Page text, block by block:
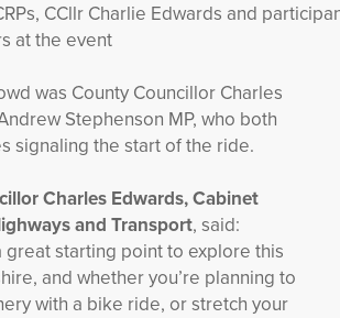
CCllr Charlie Edwards and
at the event
was County Councillor Charles
Stephenson MP, who both
signaling the start of the ride.
Charles Edwards, Cabinet
and Transport, said:
great starting point to explore this
and whether you’re planning to
with a bike ride, or stretch your